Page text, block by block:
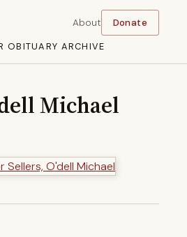
OBITUARY ARCHIVE
About Donate
Michael